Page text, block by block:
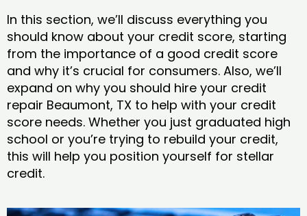
In this section, we’ll discuss everything you
should know about your credit score, starting
from the importance of a good credit score
and why it’s crucial for consumers. Also, we’ll
expand on why you should hire your credit
repair Beaumont, TX to help with your credit
score needs. Whether you just graduated high
school or you’re trying to rebuild your credit,
this will help you position yourself for stellar
credit.